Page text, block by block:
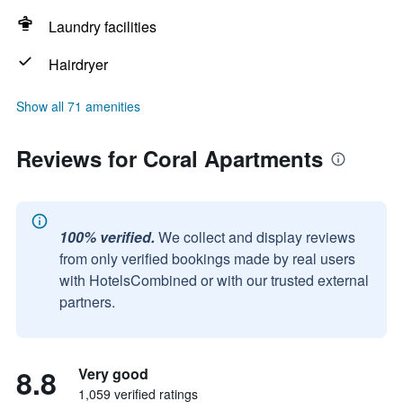
Laundry facilities
Hairdryer
Show all 71 amenities
Reviews for Coral Apartments
100% verified. We collect and display reviews
from only verified bookings made by real users
with HotelsCombined or with our trusted external
partners.
8.8 Very good
1,059 verified ratings